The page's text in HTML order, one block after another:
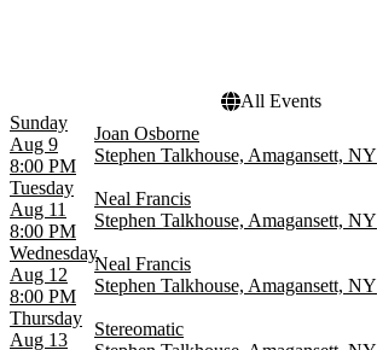
All Events
Sunday
Aug 9
8:00 PM
Joan Osborne
Stephen Talkhouse, Amagansett, NY
Tuesday
Aug 11
8:00 PM
Neal Francis
Stephen Talkhouse, Amagansett, NY
Wednesday
Aug 12
8:00 PM
Neal Francis
Stephen Talkhouse, Amagansett, NY
Thursday
Aug 13
Stereomatic